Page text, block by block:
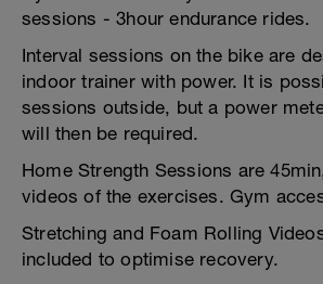
sessions - 3hour endurance rides.
Interval sessions on the bike are
indoor trainer with power. It is
sessions outside, but a power
will then be required.
Home Strength Sessions are
videos of the exercises. Gym
Stretching and Foam Rolling
included to optimise recovery.